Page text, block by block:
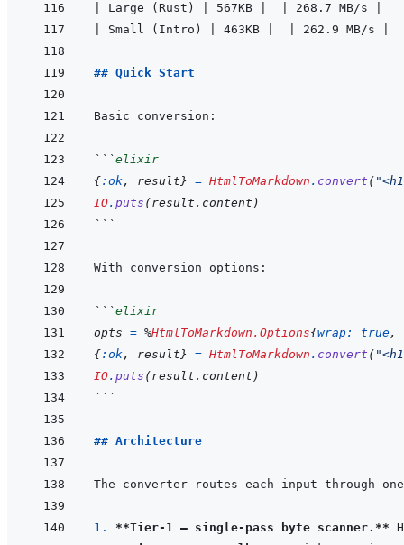
Large (Rust) 567KB 268.7 MB/s
Small (Intro) 463KB 262.9 MB/s
## Quick Start
```elixir
{:ok, result} = HtmlToMarkdown . convert (
IO. puts (result . content )
```
```elixir
opts = %HtmlToMarkdown.Options{wrap: true,
{:ok, result} = HtmlToMarkdown . convert (
IO. puts (result . content )
```
## Architecture
1. **Tier-1 — single-pass byte scanner.**